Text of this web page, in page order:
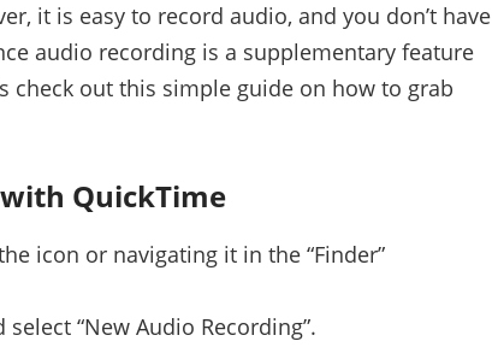
it is easy to record audio, and you don’t have
audio recording is a supplementary feature
check out this simple guide on how to grab
QuickTime
icon or navigating it in the “Finder”
“New Audio Recording”.